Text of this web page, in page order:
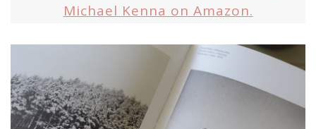
Michael Kenna on Amazon.